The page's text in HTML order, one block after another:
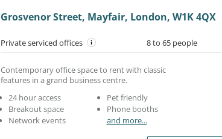
Grosvenor Street, Mayfair, London, W1K 4QX
Private serviced offices 8 to 65 people
Contemporary office space to rent with classic
features in a grand business centre.
24 hour access
Breakout space
Network events
Pet friendly
Phone booths
and more...